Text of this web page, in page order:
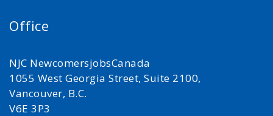
Office
NJC NewcomersjobsCanada
1055 West Georgia Street, Suite 2100,
Vancouver, B.C.
V6E 3P3